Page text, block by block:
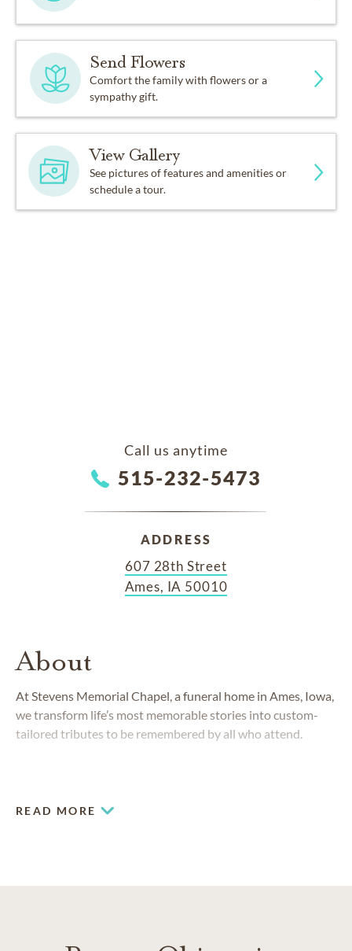
Send Flowers
Comfort the family with flowers or a
sympathy gift.
View Gallery
See pictures of features and amenities or
schedule a tour.
Call us anytime
515-232-5473
ADDRESS
607 28th Street
Ames, IA 50010
About
At Stevens Memorial Chapel, a funeral home in Ames, Iowa,
we transform life’s most memorable stories into custom-
tailored tributes to be remembered by all who attend.
READ MORE